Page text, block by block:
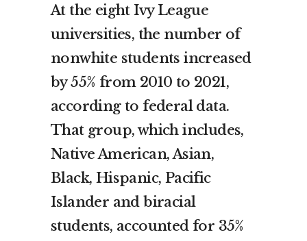
At the eight Ivy League
universities, the number of
nonwhite students increased
by 55% from 2010 to 2021,
according to federal data.
That group, which includes,
Native American, Asian,
Black, Hispanic, Pacific
Islander and biracial
students, accounted for 35%